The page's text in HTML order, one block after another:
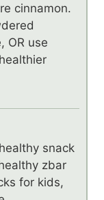
cinnamon.
OR use
snack
zbar
for kids,